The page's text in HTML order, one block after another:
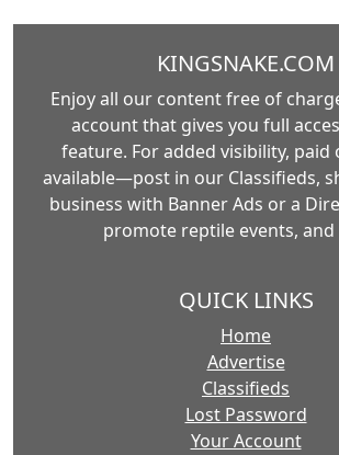
KINGSNAKE.COM
Enjoy all our content free of
account that gives you full
feature. For added visibility, paid
available—post in our Classifieds,
business with Banner Ads or a
promote reptile events, and
QUICK LINKS
Home
Advertise
Classifieds
Lost Password
Your Account